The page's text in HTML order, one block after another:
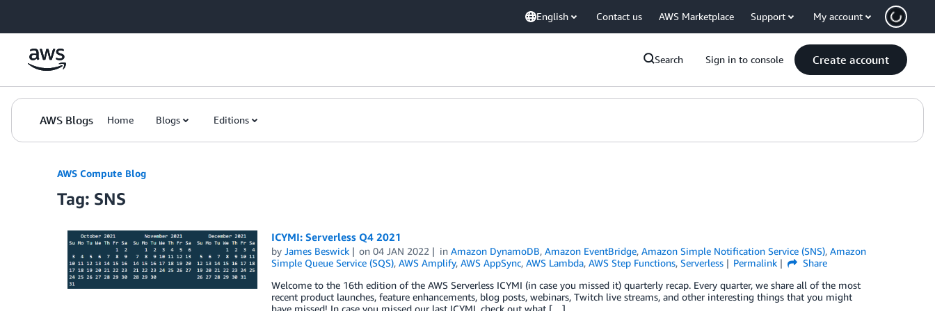
English Contact us AWS Marketplace Support My account
Search Sign in to console Create account
AWS Blogs Home Blogs Editions
AWS Compute Blog
Tag: SNS
ICYMI: Serverless Q4 2021
by James Beswick on04 JAN 2022 inAmazon DynamoDB,Amazon EventBridge,Amazon Simple Notification Service (SNS),Amazon
Simple Queue Service (SQS), AWS Amplify, AWS AppSync, AWS Lambda, AWS Step Functions, Serverless Permalink
Share
Welcome to the 16th edition of the AWS Serverless ICYMI (in case you missed it) quarterly recap. Every quarter, we share all of the most
recent product launches, feature enhancements, blog posts, webinars, Twitch live streams, and other interesting things that you might
have missed! In case you missed our last ICYMI, check out what […]